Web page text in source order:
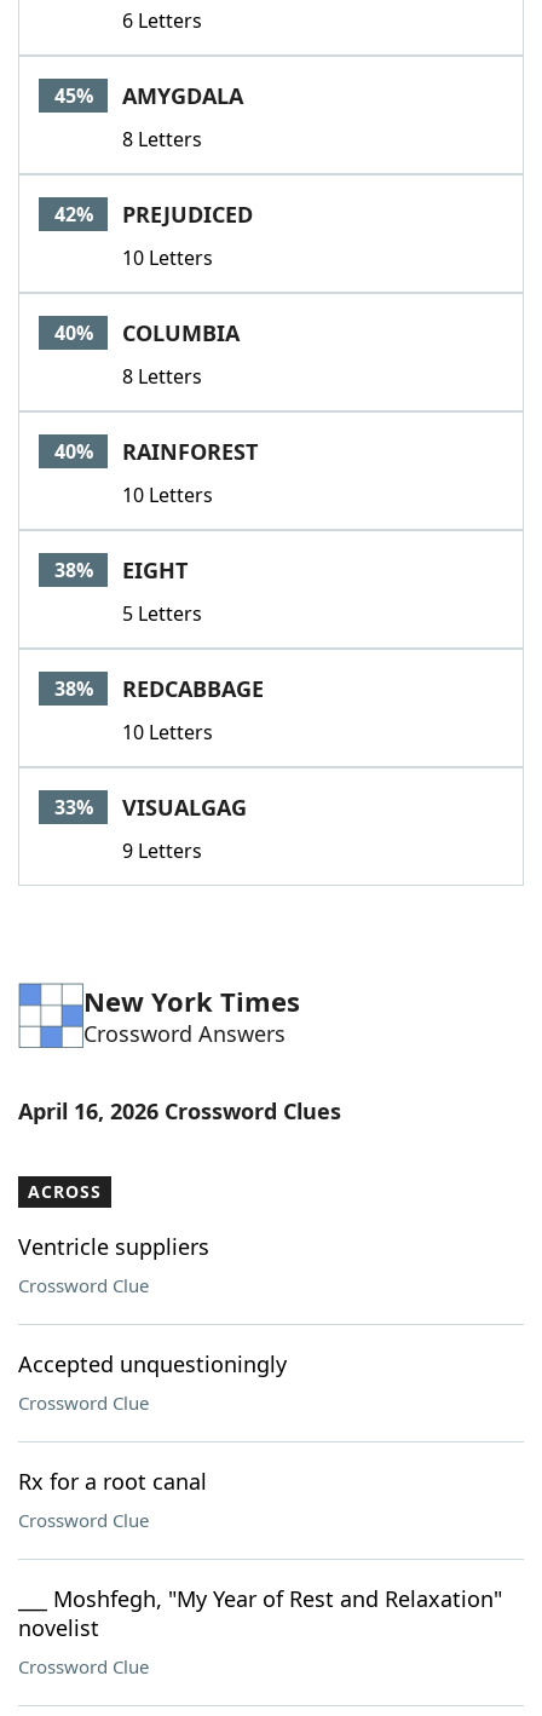
6 Letters
45% AMYGDALA
8 Letters
42% PREJUDICED
10 Letters
40% COLUMBIA
8 Letters
40% RAINFOREST
10 Letters
38% EIGHT
5 Letters
38% REDCABBAGE
10 Letters
33% VISUALGAG
9 Letters
New York Times
Crossword Answers
April 16, 2026 Crossword Clues
ACROSS
Ventricle suppliers
Crossword Clue
Accepted unquestioningly
Crossword Clue
Rx for a root canal
Crossword Clue
___ Moshfegh, "My Year of Rest and Relaxation"
novelist
Crossword Clue